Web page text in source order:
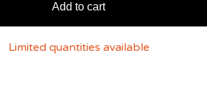
Add to cart
Limited quantities available